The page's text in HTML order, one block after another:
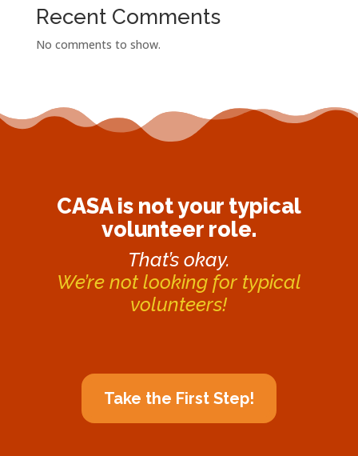
Recent Comments
No comments to show.
CASA is not your typical
volunteer role.
That’s okay.
We’re not looking for typical
volunteers!
Take the First Step!